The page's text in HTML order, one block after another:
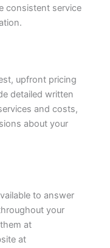
consistent service
upfront pricing
detailed written
and costs,
about your
to answer
your
at
at